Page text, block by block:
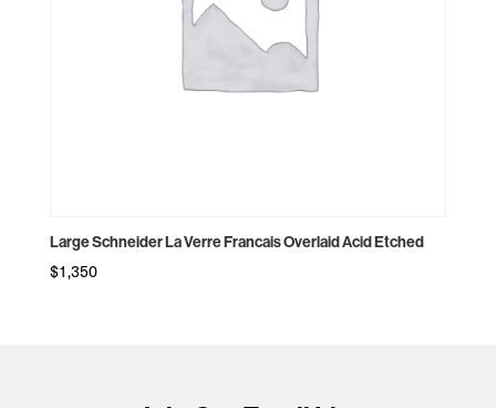
Large Schneider La Verre Francais Overlaid Acid Etched
$1,350